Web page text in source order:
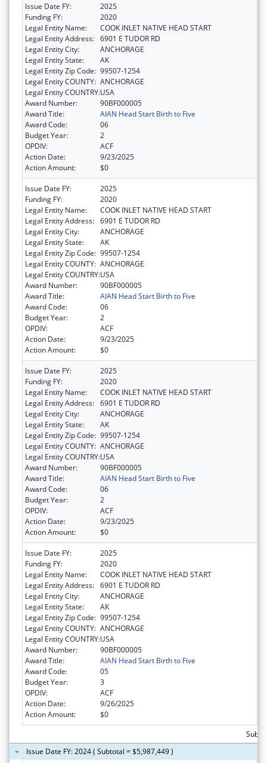
Issue Date FY:
2025
Funding FY:
2020
Legal Entity Name:
COOK INLET NATIVE HEAD START
Legal Entity Address: 6901 E TUDOR RD
Legal Entity City:
ANCHORAGE
Legal Entity State:
AK
Legal Entity Zip Code: 99507-1254
Legal Entity COUNTY: ANCHORAGE
Legal Entity COUNTRY:USA
Award Number:
90BF000005
Award Title:
AIAN Head Start Birth to Five
Award Code:
06
Budget Year:
2
OPDIV:
ACF
Action Date:
9/23/2025
Action Amount:
$0
Issue Date FY:
2025
Funding FY:
2020
Legal Entity Name:
COOK INLET NATIVE HEAD START
Legal Entity Address: 6901 E TUDOR RD
Legal Entity City:
ANCHORAGE
Legal Entity State:
AK
Legal Entity Zip Code: 99507-1254
Legal Entity COUNTY: ANCHORAGE
Legal Entity COUNTRY:USA
Award Number:
90BF000005
Award Title:
AIAN Head Start Birth to Five
Award Code:
06
Budget Year:
2
OPDIV:
ACF
Action Date:
9/23/2025
Action Amount:
$0
Issue Date FY:
2025
Funding FY:
2020
Legal Entity Name:
COOK INLET NATIVE HEAD START
Legal Entity Address: 6901 E TUDOR RD
Legal Entity City:
ANCHORAGE
Legal Entity State:
AK
Legal Entity Zip Code: 99507-1254
Legal Entity COUNTY: ANCHORAGE
Legal Entity COUNTRY:USA
Award Number:
90BF000005
Award Title:
AIAN Head Start Birth to Five
Award Code:
06
Budget Year:
2
OPDIV:
ACF
Action Date:
9/23/2025
Action Amount:
$0
Issue Date FY:
2025
Funding FY:
2020
Legal Entity Name:
COOK INLET NATIVE HEAD START
Legal Entity Address: 6901 E TUDOR RD
Legal Entity City:
ANCHORAGE
Legal Entity State:
AK
Legal Entity Zip Code: 99507-1254
Legal Entity COUNTY: ANCHORAGE
Legal Entity COUNTRY:USA
Award Number:
90BF000005
Award Title:
AIAN Head Start Birth to Five
Award Code:
05
Budget Year:
3
OPDIV:
ACF
Action Date:
9/26/2025
Action Amount:
$0
Issue Date FY: 2024 ( Subtotal = $5,987,449 )